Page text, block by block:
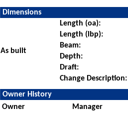
Dimensions
As built
Length (oa):
Length (lbp):
Beam:
Depth:
Draft:
Change Description:
Owner History
Owner
Manager